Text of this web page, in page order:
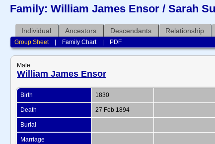
Family: William James Ensor / Sarah
Individual Ancestors Descendants Relationship
Group Sheet| Family Chart| PDF
Male
William James Ensor
Birth 1830
Death 27 Feb 1894
Burial
Marriage